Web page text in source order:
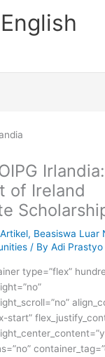
Irlandia:
of Ireland
Artikel, Beasiswa Luar
/ ByAdi Prastyo
type=”flex”
start”